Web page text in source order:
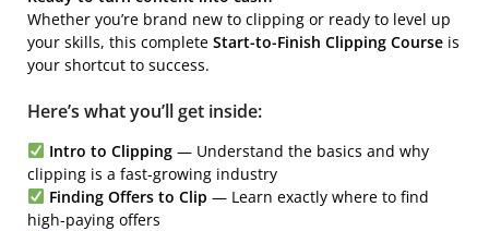
Whether you’re brand new to clipping or ready to level up
your skills, this complete Start-to-Finish Clipping Course is
your shortcut to success.
Here’s what you’ll get inside:
Intro to Clipping— Understand the basics and why
clipping is a fast-growing industry
Finding Offers to Clip — Learn exactly where to find
high-paying offers